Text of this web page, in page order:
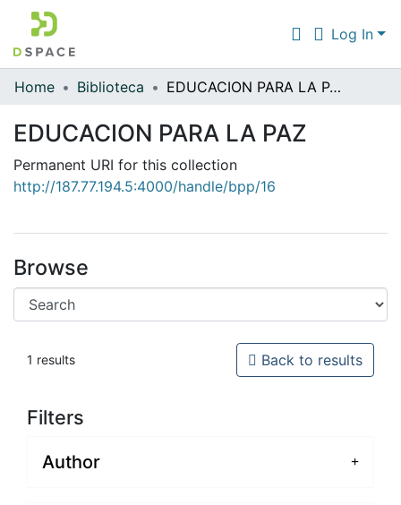
Log In
All of DSpace
Statistics
Home Biblioteca EDUCACION PARA LA PAZ
EDUCACION PARA LA PAZ
Permanent URI for this collection
http://187.77.194.5:4000/handle/bpp/16
Browse
1 results Back to results
Filters
Author